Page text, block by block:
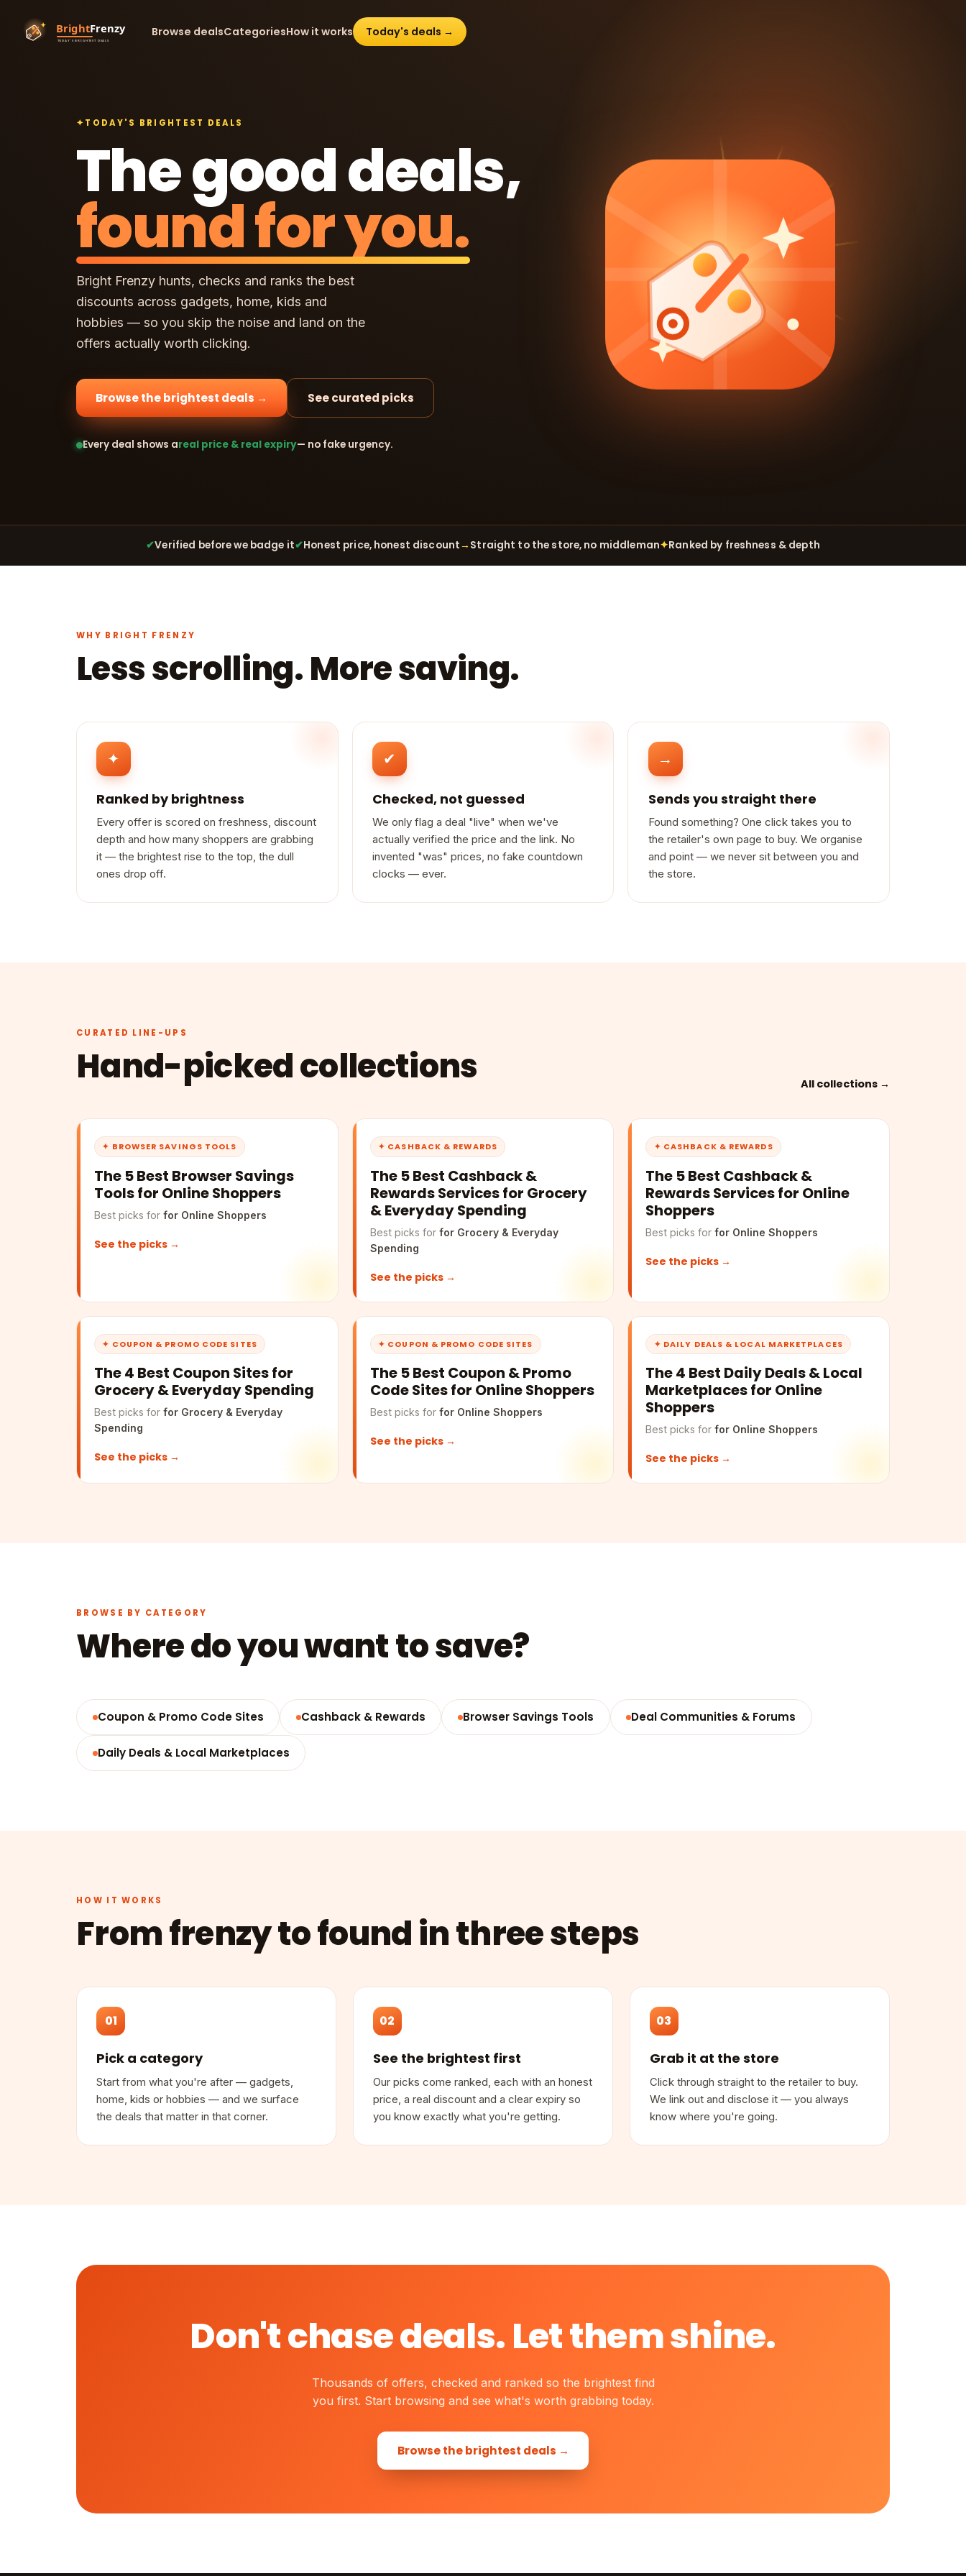
Browse dealsCategoriesHow it works Today's deals →
✦TODAY'S BRIGHTEST DEALS
The good deals,
found for you.
Bright Frenzy hunts, checks and ranks the best
discounts across gadgets, home, kids and
hobbies — so you skip the noise and land on the
offers actually worth clicking.
Browse the brightest deals → See curated picks
Every deal shows areal price & real expiry— no fake urgency.
✔Verified before we badge it✔Honest price, honest discount→ Straight to the store, no middleman✦Ranked by freshness & depth
WHY BRIGHT FRENZY
Less scrolling. More saving.
✦
Ranked by brightness
Every offer is scored on freshness, discount
depth and how many shoppers are grabbing
it — the brightest rise to the top, the dull
ones drop off.
✔
Checked, not guessed
We only flag a deal "live" when we've
actually verified the price and the link. No
invented "was" prices, no fake countdown
clocks — ever.
→
Sends you straight there
Found something? One click takes you to
the retailer's own page to buy. We organise
and point — we never sit between you and
the store.
CURATED LINE-UPS
Hand-picked collections All collections →
✦ BROWSER SAVINGS TOOLS
The 5 Best Browser Savings
Tools for Online Shoppers
Best picks for for Online Shoppers
See the picks →
✦ CASHBACK & REWARDS
The 5 Best Cashback &
Rewards Services for Grocery
& Everyday Spending
Best picks for for Grocery & Everyday
Spending
See the picks →
✦ CASHBACK & REWARDS
The 5 Best Cashback &
Rewards Services for Online
Shoppers
Best picks forfor Online Shoppers
See the picks →
✦ COUPON & PROMO CODE SITES
The 4 Best Coupon Sites for
Grocery & Everyday Spending
Best picks for for Grocery & Everyday
Spending
See the picks →
✦ COUPON & PROMO CODE SITES
The 5 Best Coupon & Promo
Code Sites for Online Shoppers
Best picks for for Online Shoppers
See the picks →
✦ DAILY DEALS & LOCAL MARKETPLACES
The 4 Best Daily Deals & Local
Marketplaces for Online
Shoppers
Best picks forfor Online Shoppers
See the picks →
BROWSE BY CATEGORY
Where do you want to save?
Coupon & Promo Code Sites Cashback & Rewards Browser Savings Tools Deal Communities & Forums
Daily Deals & Local Marketplaces
HOW IT WORKS
From frenzy to found in three steps
01
Pick a category
Start from what you're after — gadgets,
home, kids or hobbies — and we surface
the deals that matter in that corner.
02
See the brightest first
Our picks come ranked, each with an honest
price, a real discount and a clear expiry so
you know exactly what you're getting.
03
Grab it at the store
Click through straight to the retailer to buy.
We link out and disclose it — you always
know where you're going.
Don't chase deals. Let them shine.
Thousands of offers, checked and ranked so the brightest find
you first. Start browsing and see what's worth grabbing today.
Browse the brightest deals →